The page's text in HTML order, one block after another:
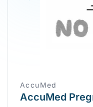
AccuMed
AccuMed